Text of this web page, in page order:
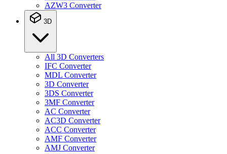
AZW3 Converter
3D
All 3D Converters
IFC Converter
MDL Converter
3D Converter
3DS Converter
3MF Converter
AC Converter
AC3D Converter
ACC Converter
AMF Converter
AMJ Converter